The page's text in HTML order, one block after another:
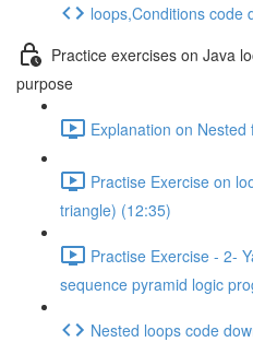
loops,Conditions code
Practice exercises on Java
purpose
Explanation on
Practise Exercise on
triangle) (12:35)
Practise Exercise - 2-
sequence pyramid logic
Nested loops code